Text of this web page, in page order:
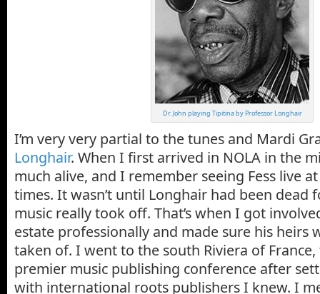
Dr. John playing Tipitina by Professor Longhair
I’m very very partial to the tunes and Mardi
Longhair. When I first arrived in NOLA in the
much alive, and I remember seeing Fess live
times. It wasn’t until Longhair had been dead
music really took off. That’s when I got
estate professionally and made sure his heirs
taken of. I went to the south Riviera of France,
premier music publishing conference after
with international roots publishers I knew. I